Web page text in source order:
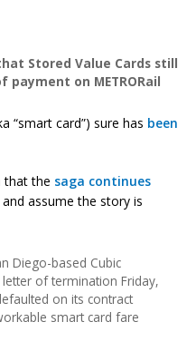
Stored Value Cards still
on METRORail
“smart card”) sure has been
that the saga continues
assume the story is
Diego-based Cubic
of termination Friday,
on its contract
smart card fare